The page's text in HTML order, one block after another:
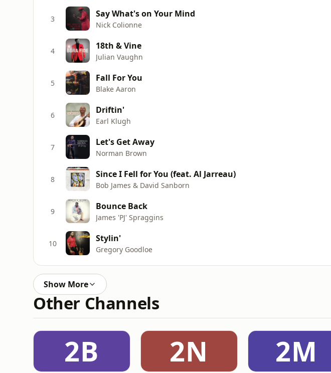
3 Say What's on Your Mind
Nick Colionne
4 18th & Vine
Julian Vaughn
5 Fall For You
Blake Aaron
6 Driftin'
Earl Klugh
7 Let's Get Away
Norman Brown
8 Since I Fell for You (feat. Al Jarreau)
Bob James & David Sanborn
9 Bounce Back
James 'PJ' Spraggins
10 Stylin'
Gregory Goodloe
Show More
Other Channels
2B 2N 2M